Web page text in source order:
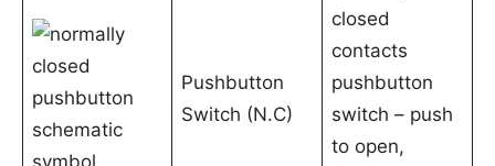
Pushbutton
Switch (N.C)
closed
contacts
pushbutton
switch – push
to open,